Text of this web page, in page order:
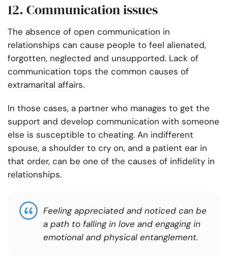
12. Communication issues
The absence of open communication in
relationships can cause people to feel alienated,
forgotten, neglected and unsupported. Lack of
communication tops the common causes of
extramarital affairs.
In those cases, a partner who manages to get the
support and develop communication with someone
else is susceptible to cheating. An indifferent
spouse, a shoulder to cry on, and a patient ear in
that order, can be one of the causes of infidelity in
relationships.
Feeling appreciated and noticed can be
a path to falling in love and engaging in
emotional and physical entanglement.